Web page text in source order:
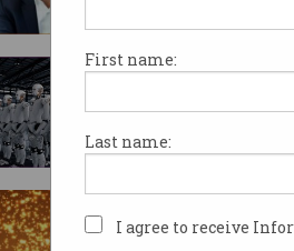
First name:
Last name:
I agree to receive
Co-founders